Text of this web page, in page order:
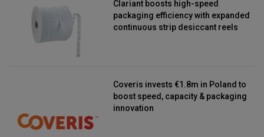
Clariant boosts high-speed
packaging efficiency with expanded
continuous strip desiccant reels
Coveris invests €1.8m in Poland to
boost speed, capacity & packaging
innovation